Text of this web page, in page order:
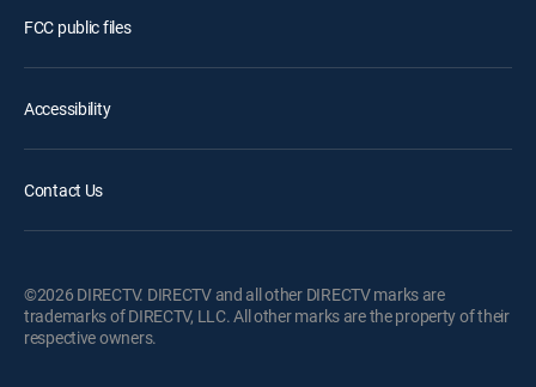
FCC public files
Accessibility
Contact Us
©2026 DIRECTV. DIRECTV and all other DIRECTV marks are
trademarks of DIRECTV, LLC. All other marks are the property of their
respective owners.